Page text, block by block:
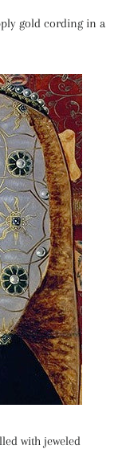
gold cording in a
with jeweled